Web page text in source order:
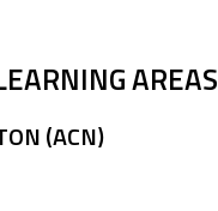
AREAS
(ACN)